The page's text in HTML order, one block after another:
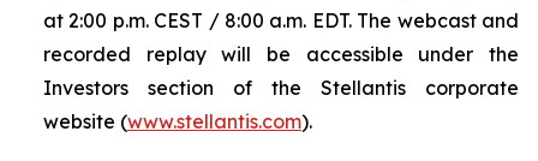
at 2:00 p.m. CEST / 8:00 a.m. EDT. The webcast and
recorded replay will be accessible under the
Investors section of the Stellantis corporate
website (www.stellantis.com).